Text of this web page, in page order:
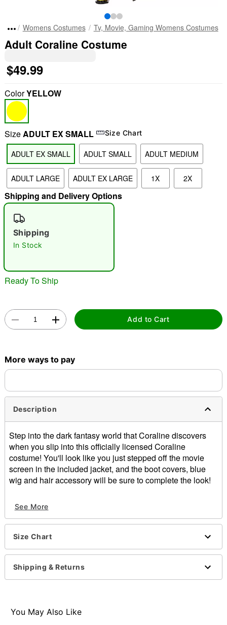
"Slide "0
Womens Costumes Tv, Movie, Gaming Womens Costumes
Adult Coraline Costume
$49.99
ColorYELLOW
SizeADULT EX SMALL Size Chart
ADULT EX SMALL ADULT SMALL ADULT MEDIUM
ADULT LARGE ADULT EX LARGE 1X 2X
Shipping and Delivery Options
Shipping
In Stock
Ready To Ship
Add to Cart
More ways to pay
Description
Step into the dark fantasy world that Coraline discovers
when you slip into this officially licensed Coraline
costume! You'll look like you just stepped off the movie
screen in the included jacket, and the boot covers, blue
wig and hair accessory will be sure to complete the look!
Includes:
Jacket
Boot covers
Hair accessory
Long sleeves
Zipper closure
Imported
See More
Size Chart
Shipping & Returns
You May Also Like